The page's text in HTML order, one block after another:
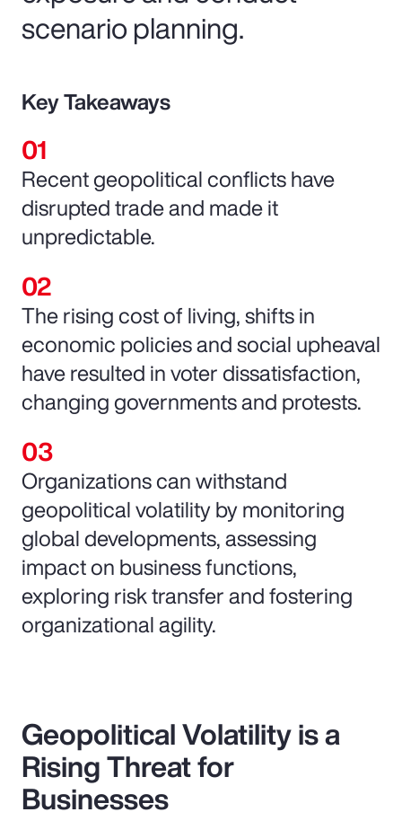
scenario planning.
Key Takeaways
Recent geopolitical conflicts have
disrupted trade and made it
unpredictable.
The rising cost of living, shifts in
economic policies and social upheaval
have resulted in voter dissatisfaction,
changing governments and protests.
Organizations can withstand
geopolitical volatility by monitoring
global developments, assessing
impact on business functions,
exploring risk transfer and fostering
organizational agility.
Geopolitical Volatility is a
Rising Threat for
Businesses